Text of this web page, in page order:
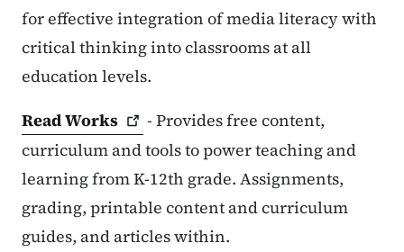
for effective integration of media literacy with
critical thinking into classrooms at all
education levels.
ReadWorks
- Provides free content,
curriculum and tools to power teaching and
learning from K-12th grade. Assignments,
grading, printable content and curriculum
guides, and articles within.